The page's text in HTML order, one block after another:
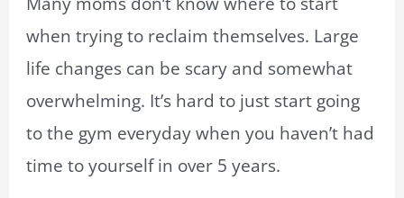
when trying to reclaim themselves. Large
life changes can be scary and somewhat
overwhelming. It’s hard to just start going
to the gym everyday when you haven’t had
time to yourself in over 5 years.